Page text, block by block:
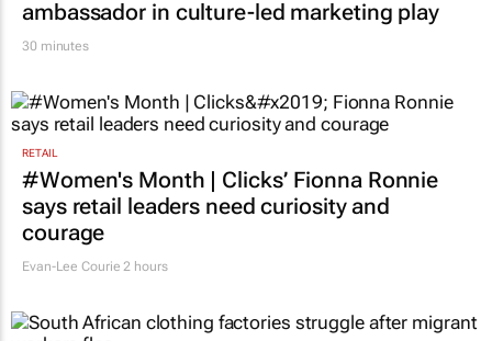
ambassador in culture-led marketing play
30 minutes
RETAIL
#Women's Month | Clicks’ Fionna Ronnie
says retail leaders need curiosity and
courage
Evan-Lee Courie 2 hours